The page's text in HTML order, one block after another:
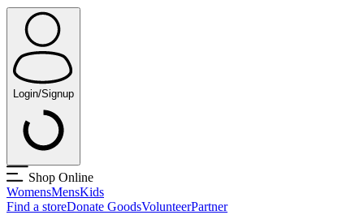
Login/Signup
Shop Online
WomensMensKids
Find a storeDonate GoodsVolunteerPartner